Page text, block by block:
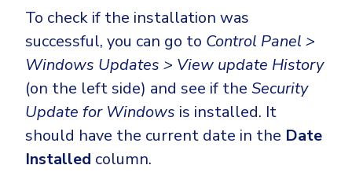
To check if the installation was
successful, you can go to Control Panel >
Windows Updates > View update History
(on the left side) and see if the Security
Update for Windows is installed. It
should have the current date in the Date
Installed column.